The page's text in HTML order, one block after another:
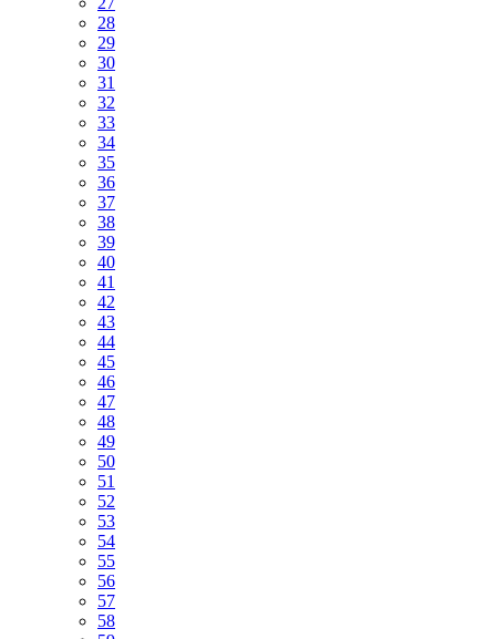
28
29
30
31
32
33
34
35
36
37
38
39
40
41
42
43
44
45
46
47
48
49
50
51
52
53
54
55
56
57
58